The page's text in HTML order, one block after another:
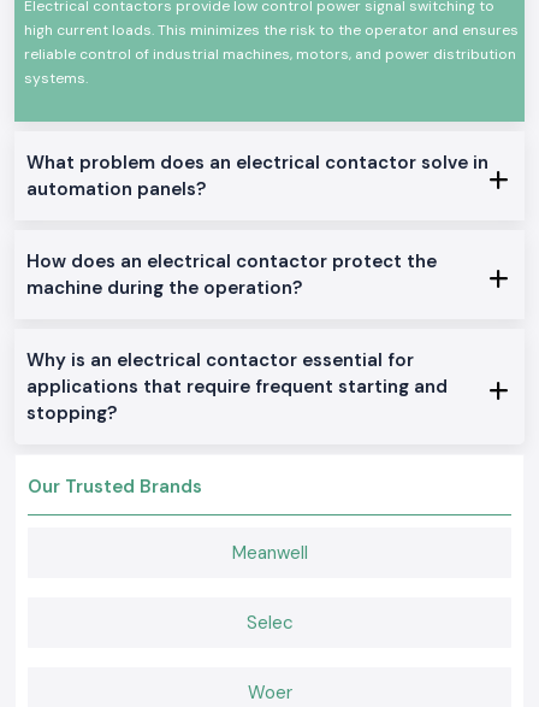
High mechanical and electrical wear resistance
Small size to be panel mounted
High power efficiency in terms of power loss
AC Electrical Contactors:
DC Electrical Contactors:
Apple to DC control circuits and systems.
Venturebuilt to fit into small panels and installations.
Electrical Contractors Heavy-Duty
Constructed to be used as a nonstop and high-load industrial machine.
The customers in the region of the city of Gaya rely on SS Electronics to
get reliable products and services.
Qualified after-sales service and support
Electrical contactors provide low control power signal switching to
high current loads. This minimizes the risk to the operator and ensures
reliable control of industrial machines, motors, and power distribution
systems.
What problem does an electrical contactor solve in
automation panels?
How does an electrical contactor protect the
machine during the operation?
Why is an electrical contactor essential for
applications that require frequent starting and
stopping?
Our Trusted Brands
Meanwell
Selec
Woer